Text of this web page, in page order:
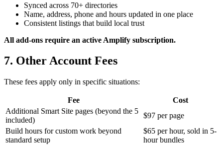
Synced across 70+ directories
Name, address, phone and hours updated in one place
Consistent listings that build local trust
All add-ons require an active Amplify subscription.
7. Other Account Fees
These fees apply only in specific situations:
Fee
Cost
Additional Smart Site pages (beyond the 5
included)
$97 per page
Build hours for custom work beyond
standard setup
$65 per hour, sold in 5-
hour bundles